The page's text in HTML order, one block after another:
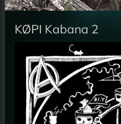
KØPI Kabana 2